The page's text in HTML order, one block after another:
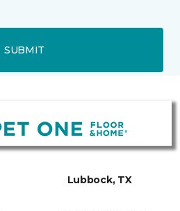
SUBMIT
Lubbock, TX